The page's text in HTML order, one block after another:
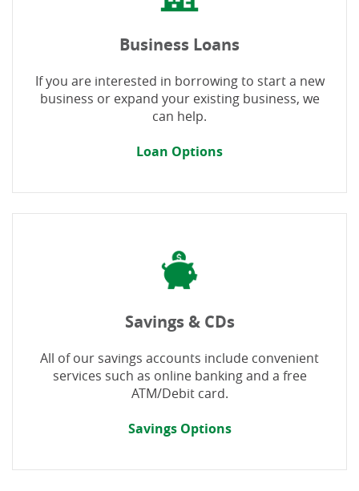
Business Loans
If you are interested in borrowing to start a new
business or expand your existing business, we
can help.
Loan Options
Savings & CDs
All of our savings accounts include convenient
services such as online banking and a free
ATM/Debit card.
Savings Options